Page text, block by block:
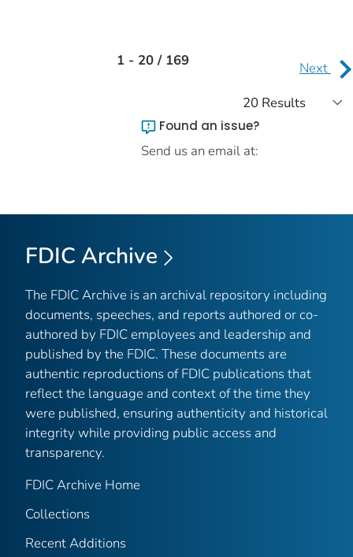
1 - 20 / 169 Next
Found an issue?
Send us an email at:
FDIC Archive
The FDIC Archive is an archival repository including
documents, speeches, and reports authored or co-
authored by FDIC employees and leadership and
published by the FDIC. These documents are
authentic reproductions of FDIC publications that
reflect the language and context of the time they
were published, ensuring authenticity and historical
integrity while providing public access and
transparency.
FDIC Archive Home
Collections
Recent Additions